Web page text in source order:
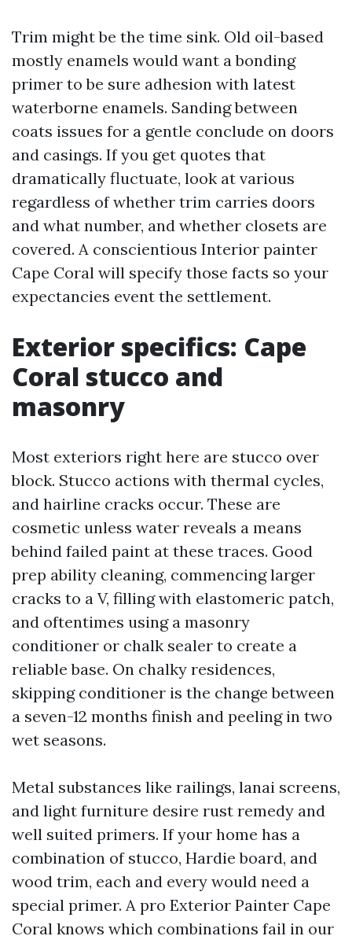
Trim might be the time sink. Old oil-based
mostly enamels would want a bonding
primer to be sure adhesion with latest
waterborne enamels. Sanding between
coats issues for a gentle conclude on doors
and casings. If you get quotes that
dramatically fluctuate, look at various
regardless of whether trim carries doors
and what number, and whether closets are
covered. A conscientious Interior painter
Cape Coral will specify those facts so your
expectancies event the settlement.
Exterior specifics: Cape
Coral stucco and
masonry
Most exteriors right here are stucco over
block. Stucco actions with thermal cycles,
and hairline cracks occur. These are
cosmetic unless water reveals a means
behind failed paint at these traces. Good
prep ability cleaning, commencing larger
cracks to a V, filling with elastomeric patch,
and oftentimes using a masonry
conditioner or chalk sealer to create a
reliable base. On chalky residences,
skipping conditioner is the change between
a seven-12 months finish and peeling in two
wet seasons.
Metal substances like railings, lanai screens,
and light furniture desire rust remedy and
well suited primers. If your home has a
combination of stucco, Hardie board, and
wood trim, each and every would need a
special primer. A pro Exterior Painter Cape
Coral knows which combinations fail in our